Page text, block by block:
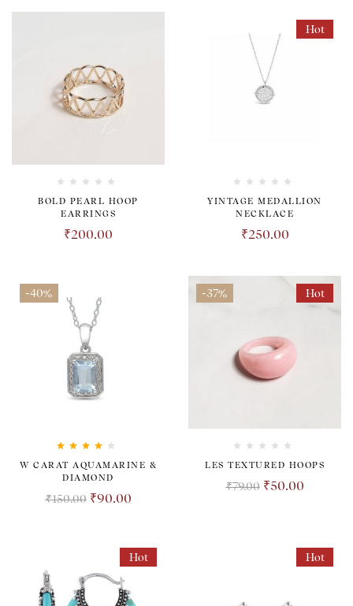
BOLD PEARL HOOP
EARRINGS
₹200.00
Hot
YINTAGE MEDALLION
NECKLACE
₹250.00
-40%
Rated4.00
out of 5
W CARAT AQUAMARINE &
DIAMOND
₹150.00 ₹90.00
Hot
-37%
LES TEXTURED HOOPS
₹79.00 ₹50.00
Hot Hot